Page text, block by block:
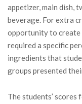
appetizer, main dish,
beverage. For extra
opportunity to create
required a specific
ingredients that
groups presented
The students’